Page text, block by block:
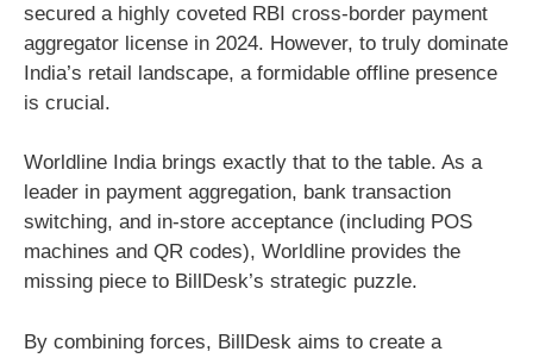
secured a highly coveted RBI cross-border payment
aggregator license in 2024. However, to truly dominate
India’s retail landscape, a formidable offline presence
is crucial.
Worldline India brings exactly that to the table. As a
leader in payment aggregation, bank transaction
switching, and in-store acceptance (including POS
machines and QR codes), Worldline provides the
missing piece to BillDesk’s strategic puzzle.
By combining forces, BillDesk aims to create a